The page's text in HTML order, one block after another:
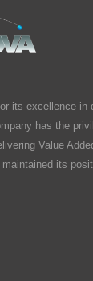
its excellence in
has the
Value
its